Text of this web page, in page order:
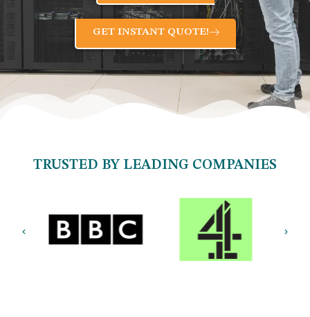
GET INSTANT QUOTE!
TRUSTED BY LEADING COMPANIES